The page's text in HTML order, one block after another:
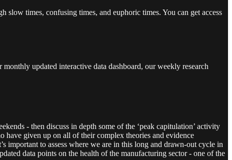
times, confusing times, and euphoric times. You can get access
monthly updated interactive data dashboard, our weekly research
- then discuss in depth some of the ‘peak capitulation’ activity
have given up on all of their complex theories and evidence
to assess where we are in this long and drawn-out cycle in
data points on the health of the manufacturing sector - one of the